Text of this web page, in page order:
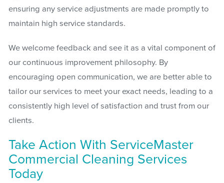
ensuring any service adjustments are made promptly to
maintain high service standards.
We welcome feedback and see it as a vital component of
our continuous improvement philosophy. By
encouraging open communication, we are better able to
tailor our services to meet your exact needs, leading to a
consistently high level of satisfaction and trust from our
clients.
Take Action With ServiceMaster
Commercial Cleaning Services
Today